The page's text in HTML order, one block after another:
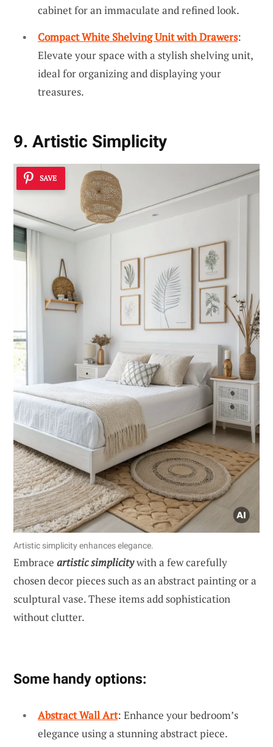
cabinet for an immaculate and refined look.
Compact White Shelving Unit with Drawers:
Elevate your space with a stylish shelving unit,
ideal for organizing and displaying your
treasures.
9. Artistic Simplicity
SAVE
Artistic simplicity enhances elegance.
Embrace artistic simplicitywith a few carefully
chosen decor pieces such as an abstract painting or a
sculptural vase. These items add sophistication
without clutter.
Some handy options:
Abstract Wall Art: Enhance your bedroom’s
elegance using a stunning abstract piece.